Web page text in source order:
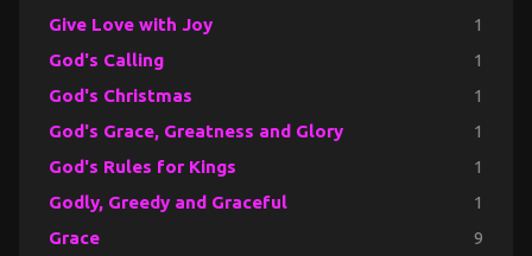
Give Love with Joy 1
God's Calling 1
God's Christmas 1
God's Grace, Greatness and Glory 1
God's Rules for Kings 1
Godly, Greedy and Graceful 1
Grace 9